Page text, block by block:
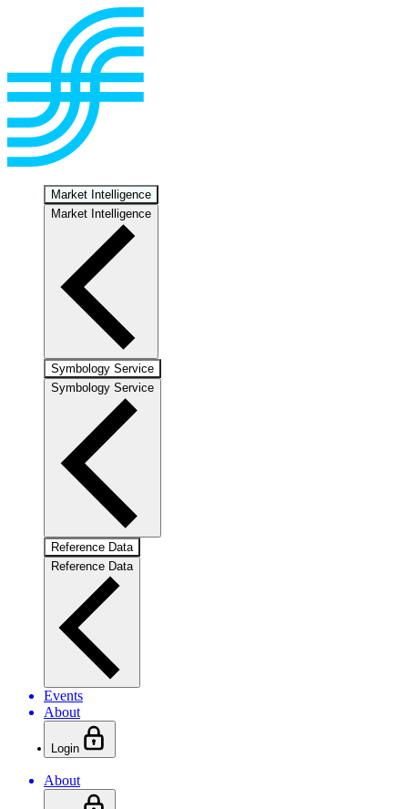
Market Intelligence
Market Intelligence
Symbology Service
Symbology Service
Reference Data
Reference Data
Events
About
Login
About